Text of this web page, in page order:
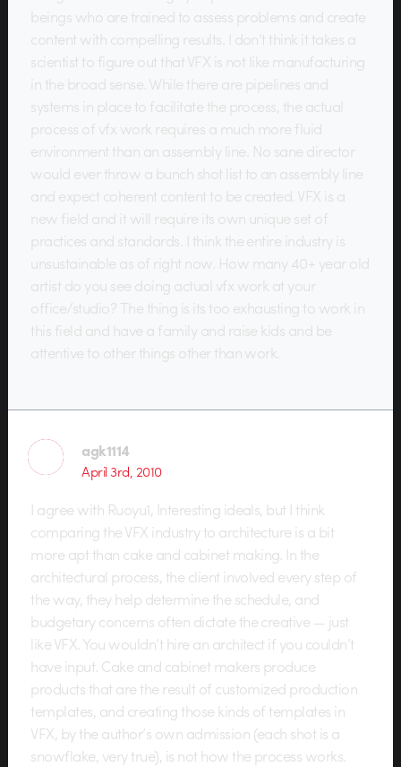
beings who are trained to assess problems and create
content with compelling results. I don’t think it takes a
scientist to figure out that VFX is not like manufacturing
in the broad sense. While there are pipelines and
systems in place to facilitate the process, the actual
process of vfx work requires a much more fluid
environment than an assembly line. No sane director
would ever throw a bunch shot list to an assembly line
and expect coherent content to be created. VFX is a
new field and it will require its own unique set of
practices and standards. I think the entire industry is
unsustainable as of right now. How many 40+ year old
artist do you see doing actual vfx work at your
office/studio? The thing is its too exhausting to work in
this field and have a family and raise kids and be
attentive to other things other than work.
agk1114
April 3rd, 2010
I agree with Ruoyu1, Interesting ideals, but I think
comparing the VFX industry to architecture is a bit
more apt than cake and cabinet making. In the
architectural process, the client involved every step of
the way, they help determine the schedule, and
budgetary concerns often dictate the creative — just
like VFX. You wouldn’t hire an architect if you couldn’t
have input. Cake and cabinet makers produce
products that are the result of customized production
templates, and creating those kinds of templates in
VFX, by the author’s own admission (each shot is a
snowflake, very true), is not how the process works.